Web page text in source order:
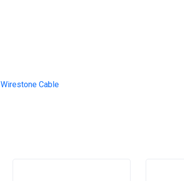
Wirestone Cable